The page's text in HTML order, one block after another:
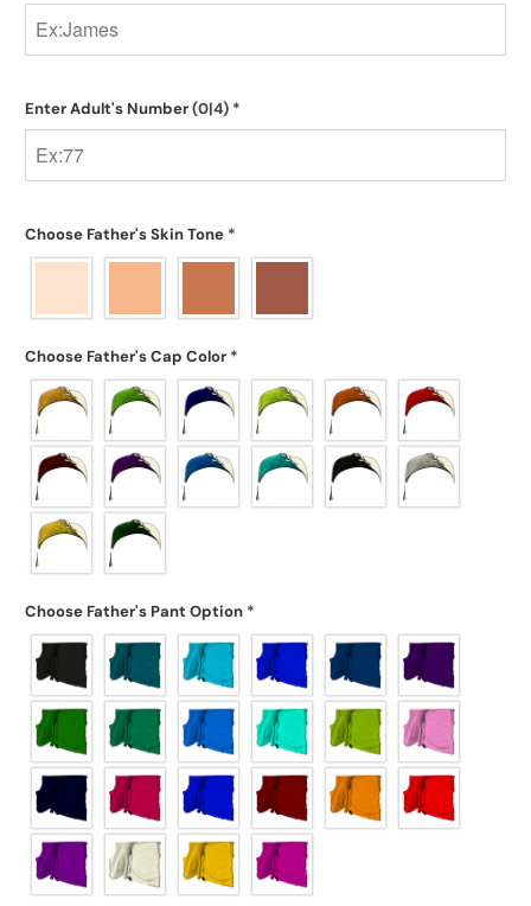
Enter Adult's Number(0|4) *
Choose Father's Skin Tone *
Choose Father's Cap Color *
Choose Father's Pant Option *